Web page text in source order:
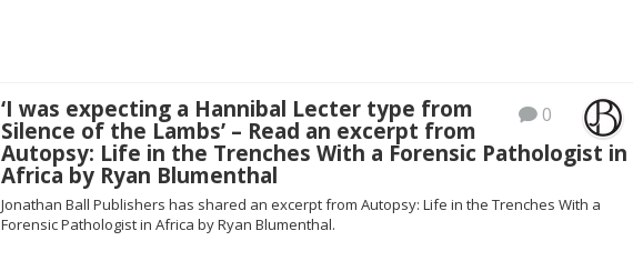
0
‘I was expecting a Hannibal Lecter type from
Silence of the Lambs’ – Read an excerpt from
Autopsy: Life in the Trenches With a Forensic Pathologist in
Africa by Ryan Blumenthal
Jonathan Ball Publishers has shared an excerpt from Autopsy: Life in the Trenches With a
Forensic Pathologist in Africa by Ryan Blumenthal.